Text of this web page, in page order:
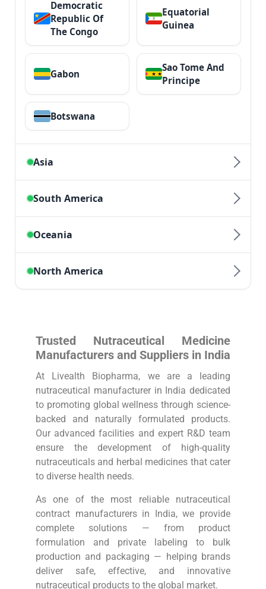
Trusted Nutraceutical Medicine
Manufacturers and Suppliers in India
At Livealth Biopharma, we are a leading
nutraceutical manufacturer in India dedicated
to promoting global wellness through science-
backed and naturally formulated products.
Our advanced facilities and expert R&D team
ensure the development of high-quality
nutraceuticals and herbal medicines that cater
to diverse health needs.
As one of the most reliable nutraceutical
contract manufacturers in India, we provide
complete solutions — from product
formulation and private labeling to bulk
production and packaging — helping brands
deliver safe, effective, and innovative
nutraceutical products to the global market.